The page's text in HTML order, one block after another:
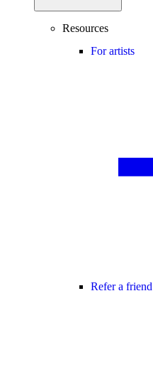
Resources
For artists
Refer a friend